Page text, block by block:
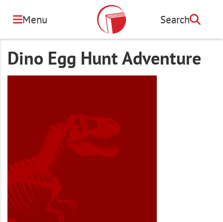
content
Menu Search
Search
Dino Egg Hunt Adventure